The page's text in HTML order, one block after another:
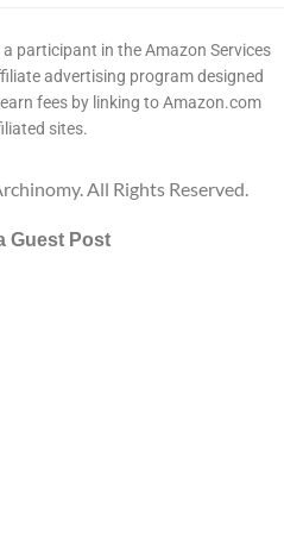
participant in the Amazon Services
advertising program designed
fees by linking to Amazon.com
sites.
All Rights Reserved.
Guest Post